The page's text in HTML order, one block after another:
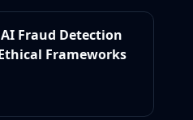
Fraud Detection
Frameworks